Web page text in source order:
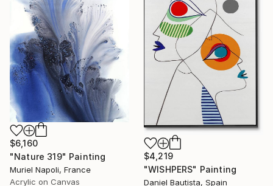
$6,160
"Nature 319" Painting
Muriel Napoli, France
Acrylic on Canvas
$4,219
"WISHPERS" Painting
Daniel Bautista, Spain